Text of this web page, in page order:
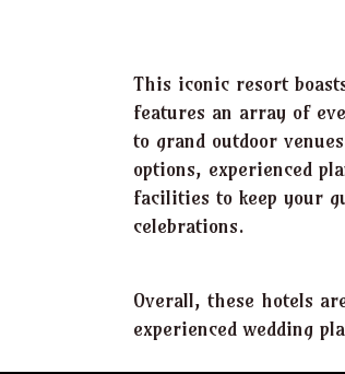
This iconic resort
features an array of
to grand outdoor
options, experienced
facilities to keep your
celebrations.
Overall, these hotels
experienced wedding